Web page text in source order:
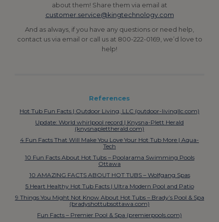
about them! Share them via email at
customer.service@kingtechnology.com
And as always, if you have any questions or need help,
contact us via email or call us at 800-222-0169, we’d love to
help!
References
Hot Tub Fun Facts | Outdoor Living, LLC (outdoor-livingllc.com)
Update: World whirlpool record | Knysna-Plett Herald
(knysnaplettherald.com)
4 Fun Facts That Will Make You Love Your Hot Tub More | Aqua-
Tech
10 Fun Facts About Hot Tubs – Poolarama Swimming Pools
Ottawa
10 AMAZING FACTS ABOUT HOT TUBS – Wolfgang Spas
5 Heart Healthy Hot Tub Facts | Ultra Modern Pool and Patio
9 Things You Might Not Know About Hot Tubs – Brady’s Pool & Spa
(bradyshottubsottawa.com)
Fun Facts – Premier Pool & Spa (premierpools.com)